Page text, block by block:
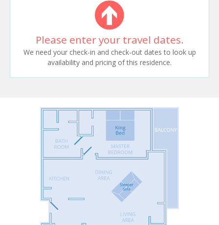
Please enter your travel dates.
We need your check-in and check-out dates to look up
availability and pricing of this residence.